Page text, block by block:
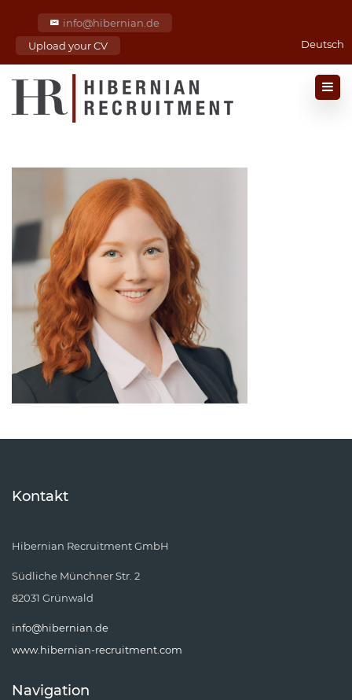
info@hibernian.de
Upload your CV
Deutsch
Kontakt
Hibernian Recruitment GmbH
Südliche Münchner Str. 2
82031 Grünwald
info@hibernian.de
www.hibernian-recruitment.com
Navigation